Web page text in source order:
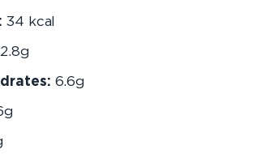
34 kcal
2.8g
6.6g